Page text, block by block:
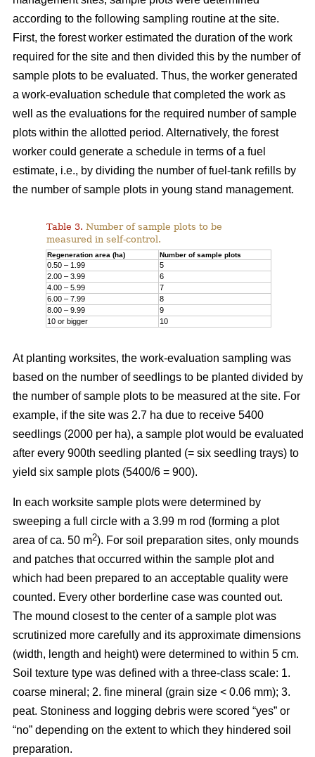
according to the following sampling routine at the site.
First, the forest worker estimated the duration of the work
required for the site and then divided this by the number of
sample plots to be evaluated. Thus, the worker generated
a work-evaluation schedule that completed the work as
well as the evaluations for the required number of sample
plots within the allotted period. Alternatively, the forest
worker could generate a schedule in terms of a fuel
estimate, i.e., by dividing the number of fuel-tank refills by
the number of sample plots in young stand management.
Table 3. Number of sample plots to be
measured in self-control.
Regeneration area (ha) Number of sample plots
0.50 – 1.99
5
2.00 – 3.99
6
4.00 – 5.99
7
6.00 – 7.99
8
8.00 – 9.99
9
10 or bigger
10
At planting worksites, the work-evaluation sampling was
based on the number of seedlings to be planted divided by
the number of sample plots to be measured at the site. For
example, if the site was 2.7 ha due to receive 5400
seedlings (2000 per ha), a sample plot would be evaluated
after every 900th seedling planted (= six seedling trays) to
yield six sample plots (5400/6 = 900).
In each worksite sample plots were determined by
sweeping a full circle with a 3.99 m rod (forming a plot
area of ca. 50 m2). For soil preparation sites, only mounds
and patches that occurred within the sample plot and
which had been prepared to an acceptable quality were
counted. Every other borderline case was counted out.
The mound closest to the center of a sample plot was
scrutinized more carefully and its approximate dimensions
(width, length and height) were determined to within 5 cm.
Soil texture type was defined with a three-class scale: 1.
coarse mineral; 2. fine mineral (grain size < 0.06 mm); 3.
peat. Stoniness and logging debris were scored “yes” or
“no” depending on the extent to which they hindered soil
preparation.